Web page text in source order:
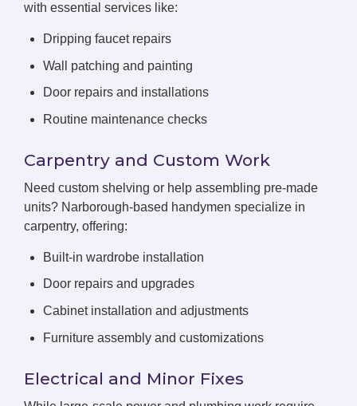
with essential services like:
Dripping faucet repairs
Wall patching and painting
Door repairs and installations
Routine maintenance checks
Carpentry and Custom Work
Need custom shelving or help assembling pre-made
units? Narborough-based handymen specialize in
carpentry, offering:
Built-in wardrobe installation
Door repairs and upgrades
Cabinet installation and adjustments
Furniture assembly and customizations
Electrical and Minor Fixes